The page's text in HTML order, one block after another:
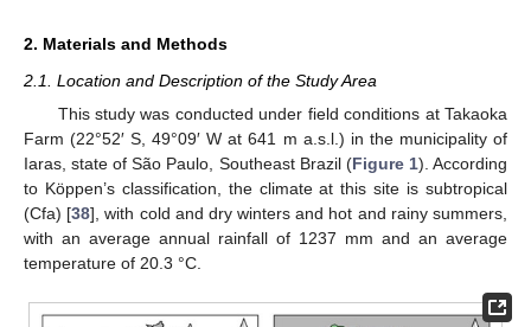
2. Materials and Methods
2.1. Location and Description of the Study Area
This study was conducted under field conditions at Takaoka
Farm (22°52′ S, 49°09′ W at 641 m a.s.l.) in the municipality of
Iaras, state of São Paulo, Southeast Brazil (Figure 1). According
to Köppen’s classification, the climate at this site is subtropical
(Cfa) [38], with cold and dry winters and hot and rainy summers,
with an average annual rainfall of 1237 mm and an average
temperature of 20.3 °C.